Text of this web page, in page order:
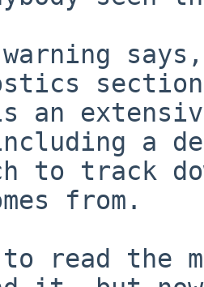
an
a
to track
from.
read the